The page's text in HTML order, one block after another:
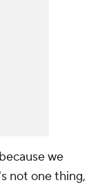
we
not one thing,